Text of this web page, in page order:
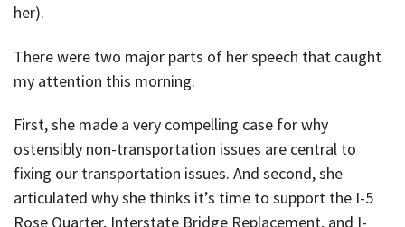
her).
There were two major parts of her speech that caught
my attention this morning.
First, she made a very compelling case for why
ostensibly non-transportation issues are central to
fixing our transportation issues. And second, she
articulated why she thinks it’s time to support the I-5
Rose Quarter, Interstate Bridge Replacement, and I-